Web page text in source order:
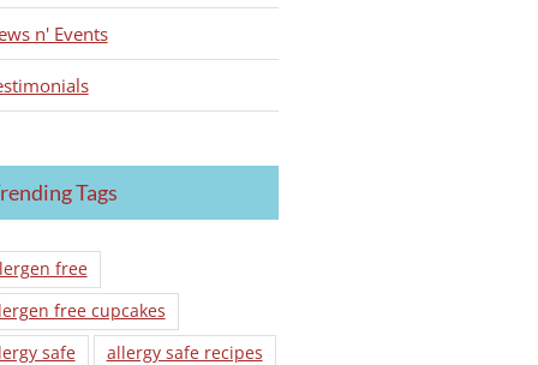
n' Events
Tags
free
free cupcakes
safe
allergy safe recipes